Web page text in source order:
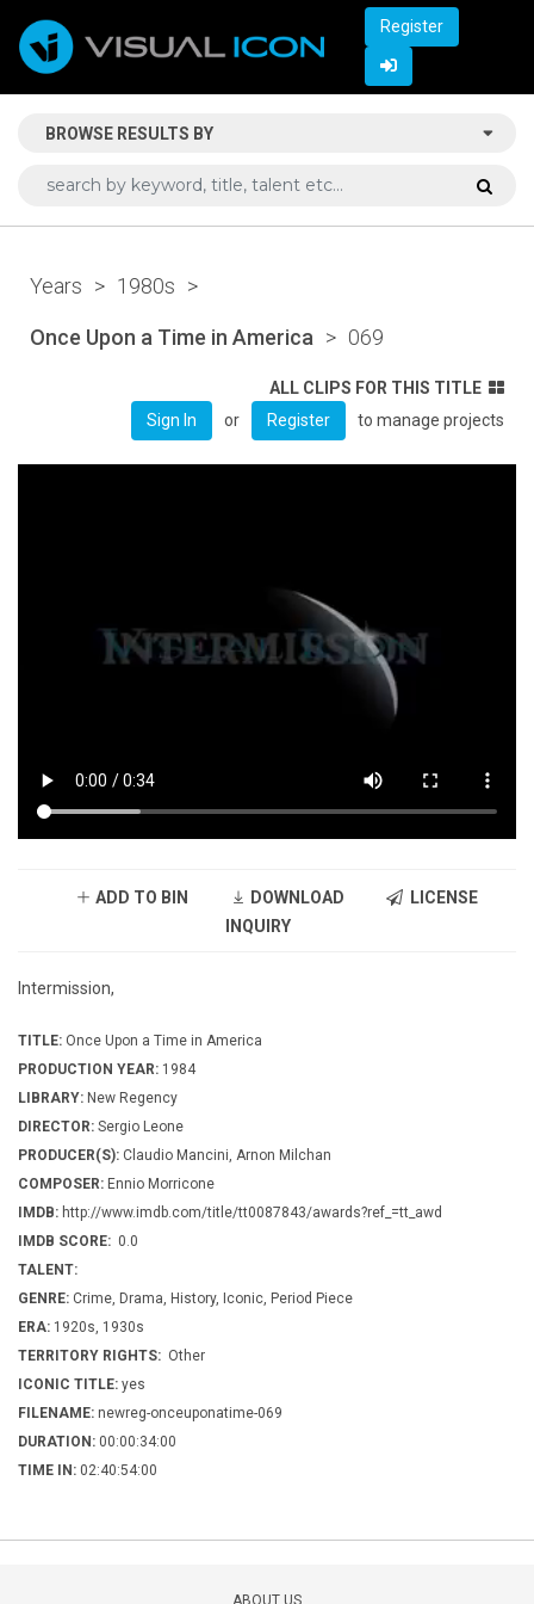
Register
BROWSE RESULTS BY
Years > 1980s >
Once Upon a Time in America > 069
ALL CLIPS FOR THIS TITLE
Sign In
or Register to manage projects
ADD TO BIN DOWNLOAD
LICENSE
INQUIRY
Intermission,
TITLE: Once Upon a Time in America
PRODUCTION YEAR: 1984
LIBRARY: New Regency
DIRECTOR: Sergio Leone
PRODUCER(S): Claudio Mancini, Arnon Milchan
COMPOSER: Ennio Morricone
IMDB: http://www.imdb.com/title/tt0087843/awards?ref_=tt_awd
IMDB SCORE: 0.0
TALENT:
GENRE: Crime, Drama, History, Iconic, Period Piece
ERA: 1920s, 1930s
TERRITORY RIGHTS: Other
ICONIC TITLE: yes
FILENAME: newreg-onceuponatime-069
DURATION: 00:00:34:00
TIME IN: 02:40:54:00